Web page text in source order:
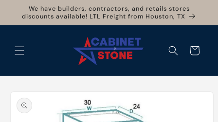
Skip to
content
We have builders, contractors, and retails stores
discounts available! LTL Freight from Houston, TX
Cart
product
information